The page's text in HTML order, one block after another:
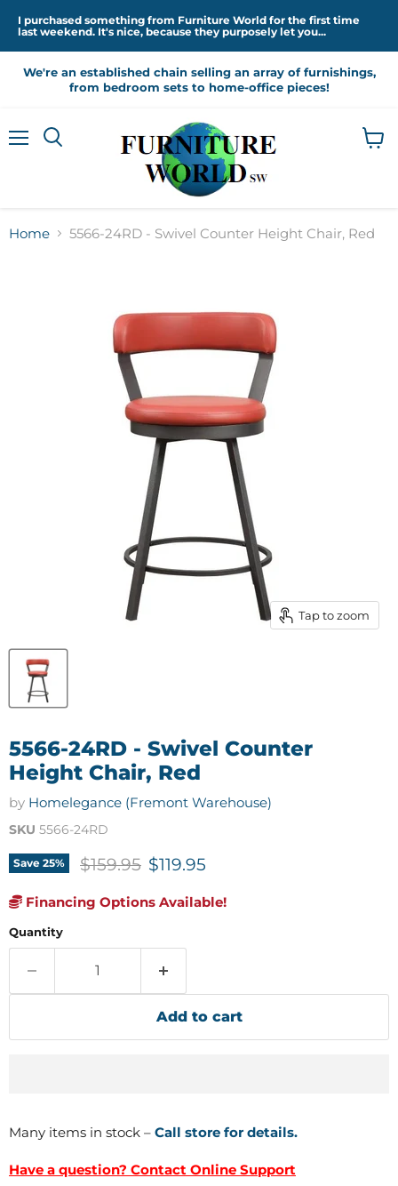
I purchased something from Furniture World for the first time
last weekend. It's nice, because they purposely let you...
We're an established chain selling an array of furnishings,
from bedroom sets to home-office pieces!
Home 5566-24RD - Swivel Counter Height Chair, Red
Tap to zoom
5566-24RD - Swivel Counter
Height Chair, Red
by Homelegance (Fremont Warehouse)
SKU 5566-24RD
Save 25% Original price
$159.95 Current price
$119.95
Financing Options Available!
Quantity
Add to cart
Many items in stock – Call store for details.
Have a question? Contact Online Support